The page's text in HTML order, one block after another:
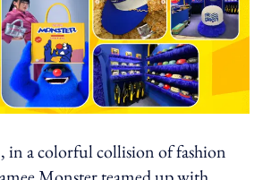
in a colorful collision of fashion